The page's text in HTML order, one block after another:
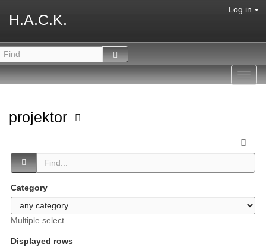
H.A.C.K.
Log in
projektor
Category
Multiple select
Displayed rows